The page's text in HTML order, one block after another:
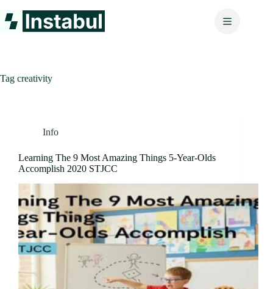
to
content
Tag creativity
Info
Learning The 9 Most Amazing Things 5-Year-Olds
Accomplish 2020 STJCC